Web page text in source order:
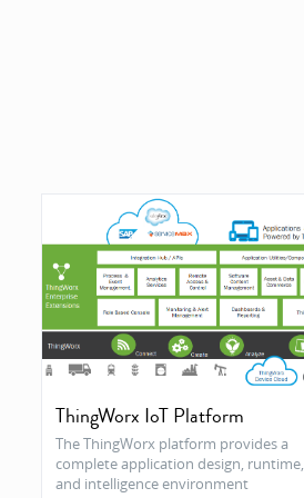
ThingWorx IoT Platform
The ThingWorx platform provides a
complete application design, runtime,
and intelligence environment